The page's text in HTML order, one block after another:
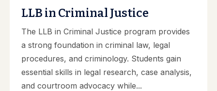
LLB in Criminal Justice
The LLB in Criminal Justice program provides
a strong foundation in criminal law, legal
procedures, and criminology. Students gain
essential skills in legal research, case analysis,
and courtroom advocacy while...